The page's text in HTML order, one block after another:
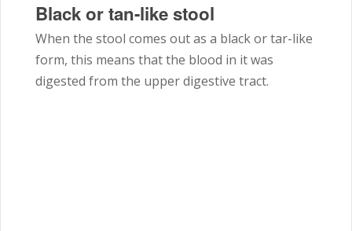
Black or tan-like stool
When the stool comes out as a black or tar-like
form, this means that the blood in it was
digested from the upper digestive tract.